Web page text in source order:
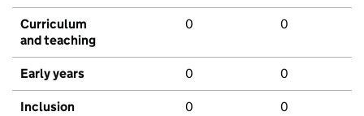
Curriculum
and teaching
0 0
Early years 0 0
Inclusion 0 0